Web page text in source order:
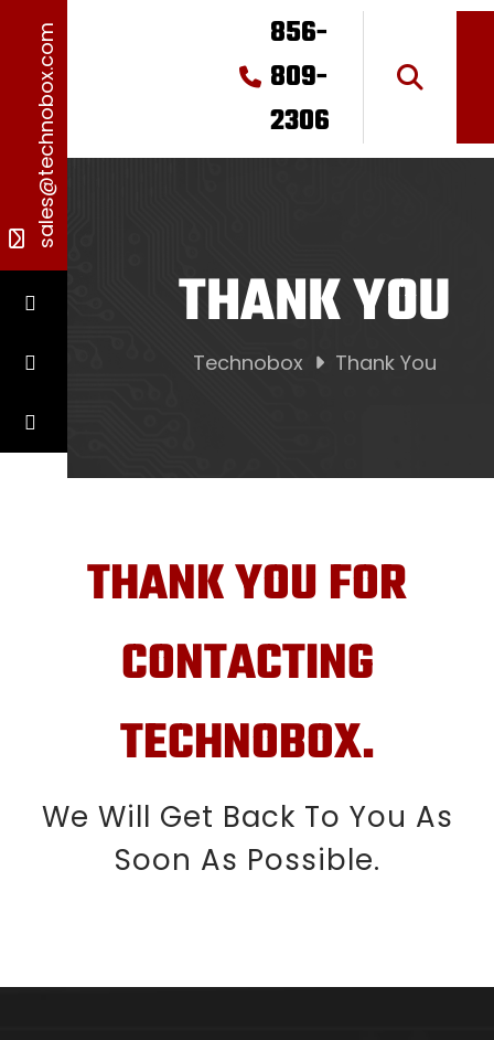
sales@technobox.com
856-
809-
2306
THANK YOU
Technobox Thank You
THANK YOU FOR
CONTACTING
TECHNOBOX.
We Will Get Back To You As
Soon As Possible.